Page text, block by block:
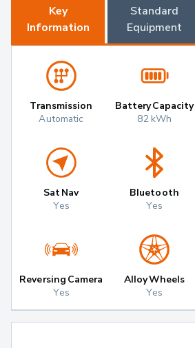
Key
Information
Standard
Equipment
Transmission
Automatic
Battery Capacity
82 kWh
Sat Nav
Yes
Bluetooth
Yes
Reversing Camera
Yes
Alloy Wheels
Yes